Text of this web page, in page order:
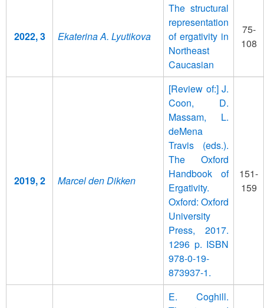
2022, 3 Ekaterina A. Lyutikova
The structural
representation
of ergativity in
Northeast
Caucasian
75-
108
2019, 2 Marcel den Dikken
[Review of:] J.
Coon, D.
Massam, L.
deMena
Travis (eds.).
The Oxford
Handbook of
Ergativity.
Oxford: Oxford
University
Press, 2017.
1296 p. ISBN
978-0-19-
873937-1.
151-
159
E. Coghill.